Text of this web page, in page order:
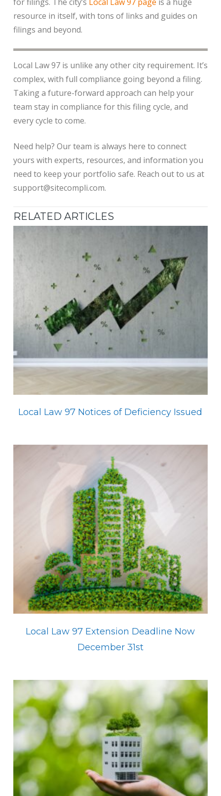
resource in itself, with tons of links and guides on
filings and beyond.
Local Law 97 is unlike any other city requirement. It’s
complex, with full compliance going beyond a filing.
Taking a future-forward approach can help your
team stay in compliance for this filing cycle, and
every cycle to come.
Need help? Our team is always here to connect
yours with experts, resources, and information you
need to keep your portfolio safe. Reach out to us at
support@sitecompli.com.
RELATED ARTICLES
Local Law 97 Notices of Deficiency Issued
Local Law 97 Extension Deadline Now
December 31st